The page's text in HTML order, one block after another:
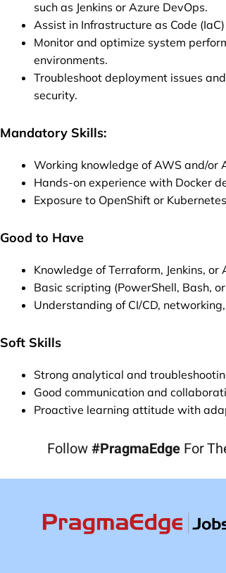
such as Jenkins or Azure DevOps.
Assist in Infrastructure as Code
Monitor and optimize system
environments.
Troubleshoot deployment issues
security.
Mandatory Skills:
Working knowledge of AWS and/or
Hands-on experience with Docker
Exposure to OpenShift or
Good to Have
Knowledge of Terraform, Jenkins, or
Basic scripting (PowerShell, Bash,
Understanding of CI/CD,
Soft Skills
Strong analytical and
Good communication and
Proactive learning attitude with
Follow#PragmaEdge For